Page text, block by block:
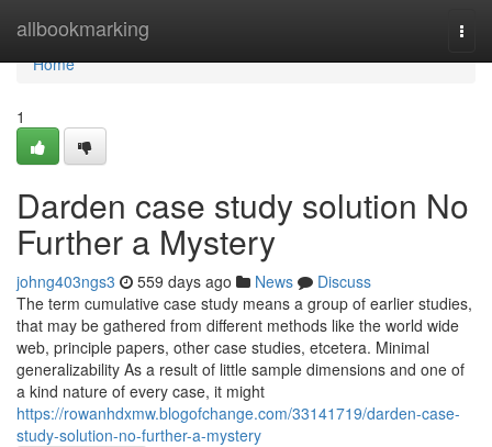
allbookmarking
Home
Home
1
Darden case study solution No
Further a Mystery
johng403ngs3 559 days ago News
Discuss
The term cumulative case study means a group of earlier studies,
that may be gathered from different methods like the world wide
web, principle papers, other case studies, etcetera. Minimal
generalizability As a result of little sample dimensions and one of
a kind nature of every case, it might
https://rowanhdxmw.blogofchange.com/33141719/darden-case-
study-solution-no-further-a-mystery